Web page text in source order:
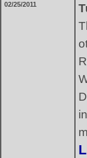
02/25/2011